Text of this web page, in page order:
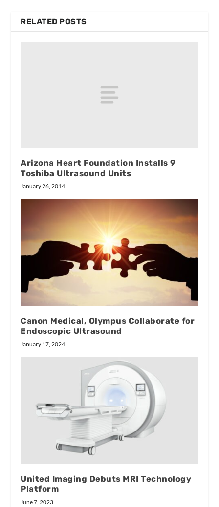
RELATED POSTS
Arizona Heart Foundation Installs 9
Toshiba Ultrasound Units
January 26, 2014
Canon Medical, Olympus Collaborate for
Endoscopic Ultrasound
January 17, 2024
United Imaging Debuts MRI Technology
Platform
June 7, 2023